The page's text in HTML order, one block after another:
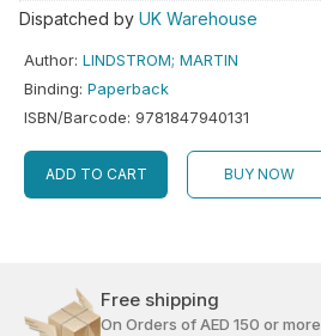
Dispatched by UK Warehouse
Author: LINDSTROM; MARTIN
Binding: Paperback
ISBN/Barcode: 9781847940131
ADD TO CART BUY NOW
Free shipping
On Orders of AED 150 or more